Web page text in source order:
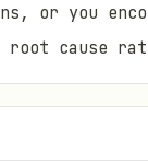
or you
cause